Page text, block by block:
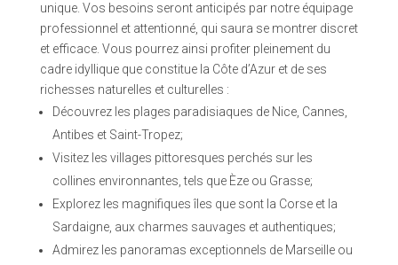
unique. Vos besoins seront anticipés par notre équipage
professionnel et attentionné, qui saura se montrer discret
et efficace. Vous pourrez ainsi profiter pleinement du
cadre idyllique que constitue la Côte d’Azur et de ses
richesses naturelles et culturelles :
Découvrez les plages paradisiaques de Nice, Cannes,
Antibes et Saint-Tropez;
Visitez les villages pittoresques perchés sur les
collines environnantes, tels que Èze ou Grasse;
Explorez les magnifiques îles que sont la Corse et la
Sardaigne, aux charmes sauvages et authentiques;
Admirez les panoramas exceptionnels de Marseille ou